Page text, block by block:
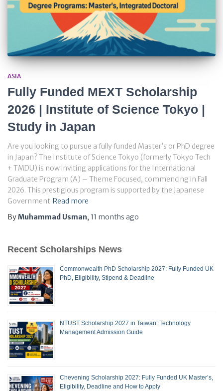
ASIA
Fully Funded MEXT Scholarship
2026 | Institute of Science Tokyo |
Study in Japan
Are you looking to pursue a fully funded Master’s or PhD degree
in Japan? The Institute of Science Tokyo (formerly Tokyo Tech
+ TMDU) is now inviting applications for the International
Graduate Program (A) – Theme Focused, commencing in Fall
2026. This prestigious program is supported by the Japanese
Government Read more
ByMuhammad Usman, 11 months ago
Recent Scholarships News
Commonwealth PhD Scholarship 2027: Fully Funded UK
PhD, Eligibility, Stipend & Deadline
NTUST Scholarship 2027 in Taiwan: Technology
Management Admission Guide
Chevening Scholarship 2027: Fully Funded UK Master’s,
Eligibility, Deadline and How to Apply